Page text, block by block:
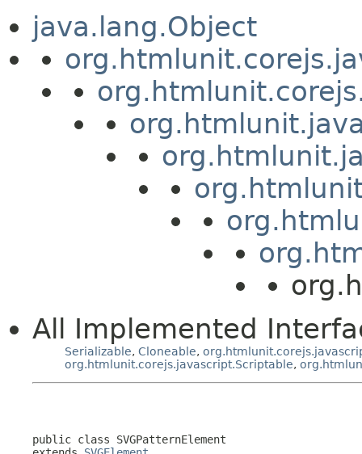
java.lang.Object
All Implemented
Serializable, Cloneable,
org.htmlunit.corejs.javascript.Scriptable,
public class SVGPatternElement